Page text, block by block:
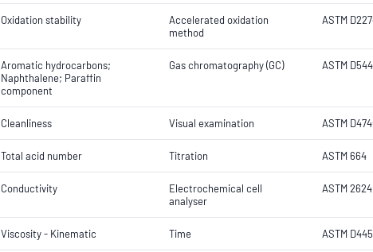
Oxidation stability
Accelerated oxidation
method
ASTM
Aromatic hydrocarbons;
Naphthalene; Paraffin
component
Gas chromatography (GC) ASTM
Cleanliness Visual examination ASTM
Total acid number Titration ASTM 664
Conductivity
Electrochemical cell
analyser
ASTM 2624
Viscosity - Kinematic Time ASTM D445